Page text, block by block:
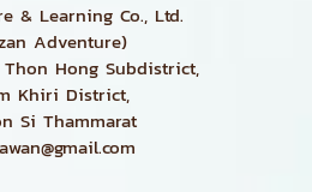
& Learning Co., Ltd.
Adventure)
Hong Subdistrict,
Khiri District,
Si Thammarat